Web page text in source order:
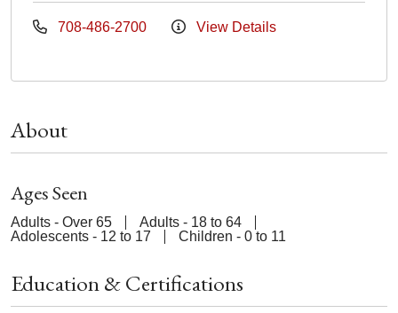
708-486-2700 View Details
About
Ages Seen
Adults - Over 65
Adults - 18 to 64
Adolescents - 12 to 17
Children - 0 to 11
Education & Certifications